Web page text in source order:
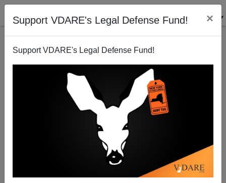
Support VDARE's Legal Defense Fund! ×
Support VDARE's Legal Defense Fund!
Will "Sheldon Adelson Minion" Lindsey Graham
Come Out As First Gay Presidential Contender?
Patrick Cleburne